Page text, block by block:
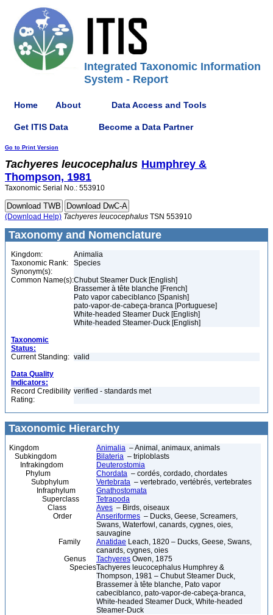
Integrated Taxonomic Information
System - Report
Home About Data Access and Tools
Get ITIS Data Become a Data Partner
Go to Print Version
Tachyeres leucocephalus Humphrey &
Thompson, 1981
Taxonomic Serial No.: 553910
(Download Help) Tachyeres leucocephalus TSN 553910
Taxonomy and Nomenclature
Kingdom:
Animalia
Taxonomic Rank:
Species
Synonym(s):
Common Name(s):Chubut Steamer Duck [English]
Brassemer à tête blanche [French]
Pato vapor cabeciblanco [Spanish]
pato-vapor-de-cabeça-branca [Portuguese]
White-headed Steamer Duck [English]
White-headed Steamer-Duck [English]
Taxonomic
Status:
Current Standing: valid
Data Quality
Indicators:
Record Credibility
Rating:
verified - standards met
Taxonomic Hierarchy
Kingdom Animalia – Animal, animaux, animals
Subkingdom
Bilateria – triploblasts
Infrakingdom
Deuterostomia
Phylum
Chordata – cordés, cordado, chordates
Subphylum
Vertebrata – vertebrado, vertébrés, vertebrates
Infraphylum
Gnathostomata
Superclass
Tetrapoda
Class
Aves – Birds, oiseaux
Order
Anseriformes – Ducks, Geese, Screamers,
Swans, Waterfowl, canards, cygnes, oies,
sauvagine
Family
Anatidae Leach, 1820 – Ducks, Geese, Swans,
canards, cygnes, oies
Genus
Tachyeres Owen, 1875
SpeciesTachyeres leucocephalus Humphrey &
Thompson, 1981 – Chubut Steamer Duck,
Brassemer à tête blanche, Pato vapor
cabeciblanco, pato-vapor-de-cabeça-branca,
White-headed Steamer Duck, White-headed
Steamer-Duck